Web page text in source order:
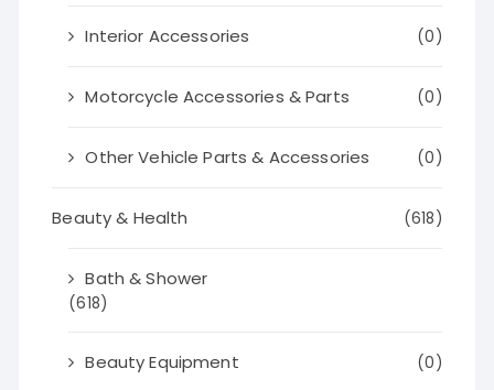
Interior Accessories (0)
Motorcycle Accessories & Parts (0)
Other Vehicle Parts & Accessories (0)
Beauty & Health (618)
Bath & Shower
(618)
Beauty Equipment (0)